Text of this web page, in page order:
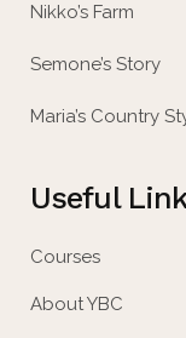
Nikko’s Farm
Semone’s Story
Maria’s Country
Useful
Courses
About YBC